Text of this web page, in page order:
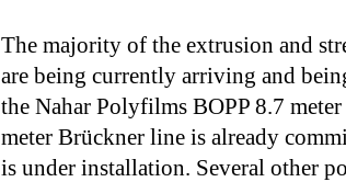
The majority of the extrusion and
are being currently arriving and
the Nahar Polyfilms BOPP 8.7
meter Brückner line is already
is under installation. Several other